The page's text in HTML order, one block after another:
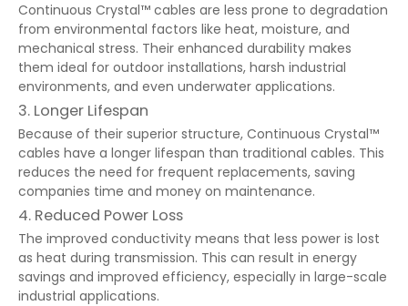
Continuous Crystal™ cables are less prone to degradation
from environmental factors like heat, moisture, and
mechanical stress. Their enhanced durability makes
them ideal for outdoor installations, harsh industrial
environments, and even underwater applications.
3. Longer Lifespan
Because of their superior structure, Continuous Crystal™
cables have a longer lifespan than traditional cables. This
reduces the need for frequent replacements, saving
companies time and money on maintenance.
4. Reduced Power Loss
The improved conductivity means that less power is lost
as heat during transmission. This can result in energy
savings and improved efficiency, especially in large-scale
industrial applications.